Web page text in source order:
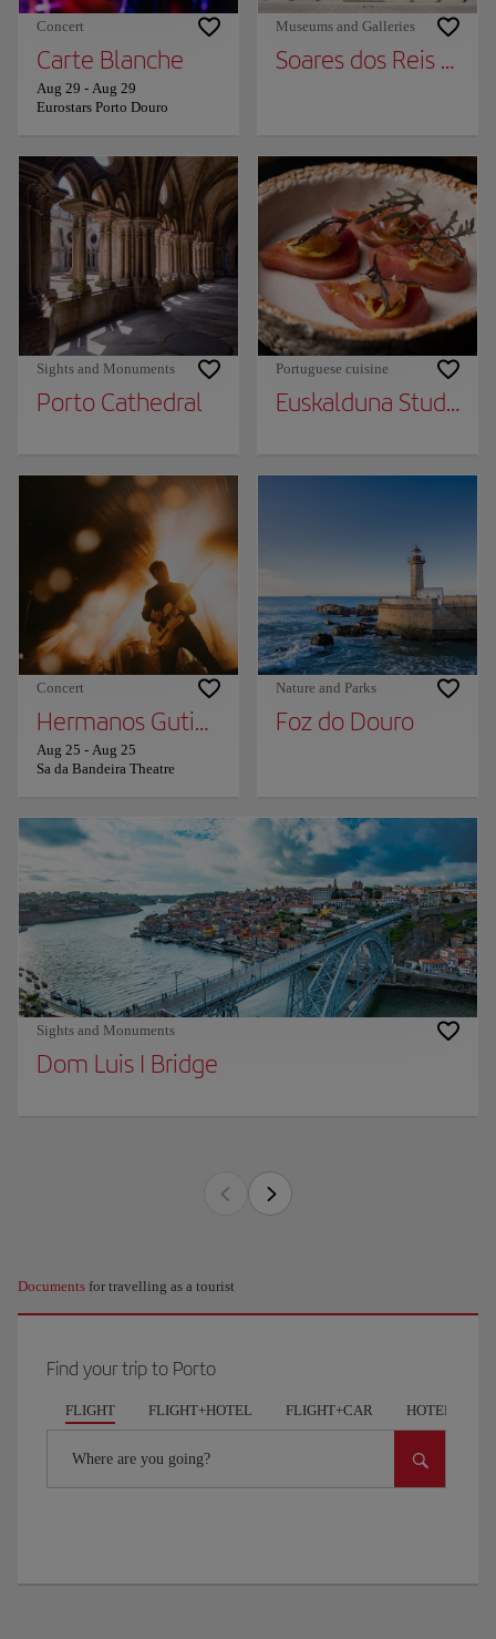
Concert
Carte Blanche
Aug 29 - Aug 29
Eurostars Porto Douro
Museums and Galleries
Soares dos Reis
Sights and Monuments
Porto Cathedral
Portuguese cuisine
Euskalduna Studio
Concert
Hermanos Gutierrez
Aug 25 - Aug 25
Sa da Bandeira Theatre
Nature and Parks
Foz do Douro
Sights and Monuments
Dom Luis I Bridge
Documents for travelling as a tourist
Find your trip to Porto
FLIGHT FLIGHT+HOTEL FLIGHT+CAR HOTELS
Where are you going?